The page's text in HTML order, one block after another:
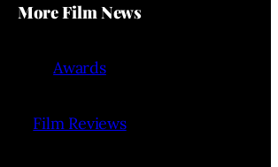
More Film News
Awards
Film Reviews